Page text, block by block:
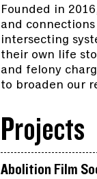
Founded in
and
intersecting
their own life
and felony
to broaden our
Projects
Abolition Film